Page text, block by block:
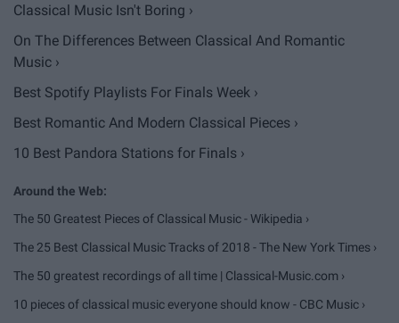
Classical Music Isn't Boring ›
On The Differences Between Classical And Romantic
Music ›
Best Spotify Playlists For Finals Week ›
Best Romantic And Modern Classical Pieces ›
10 Best Pandora Stations for Finals ›
The 50 Greatest Pieces of Classical Music - Wikipedia ›
The 25 Best Classical Music Tracks of 2018 - The New York Times ›
The 50 greatest recordings of all time | Classical-Music.com ›
10 pieces of classical music everyone should know - CBC Music ›